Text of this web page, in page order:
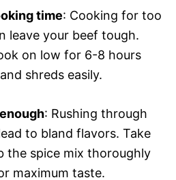
time: Cooking for too
leave your beef tough.
on low for 6-8 hours
shreds easily.
: Rushing through
to bland flavors. Take
the spice mix thoroughly
maximum taste.